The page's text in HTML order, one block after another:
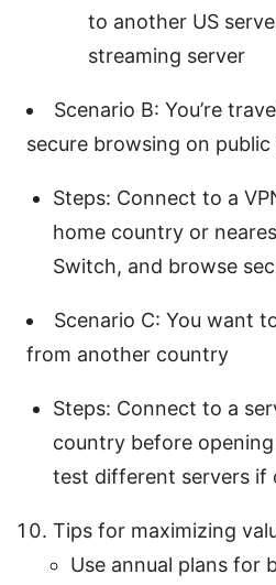
to another US
streaming server
Scenario B: You’re
secure browsing on public
Steps: Connect to a
home country or
Switch, and browse
Scenario C: You want
from another country
Steps: Connect to a
country before
test different servers if
Tips for maximizing
Use annual plans for